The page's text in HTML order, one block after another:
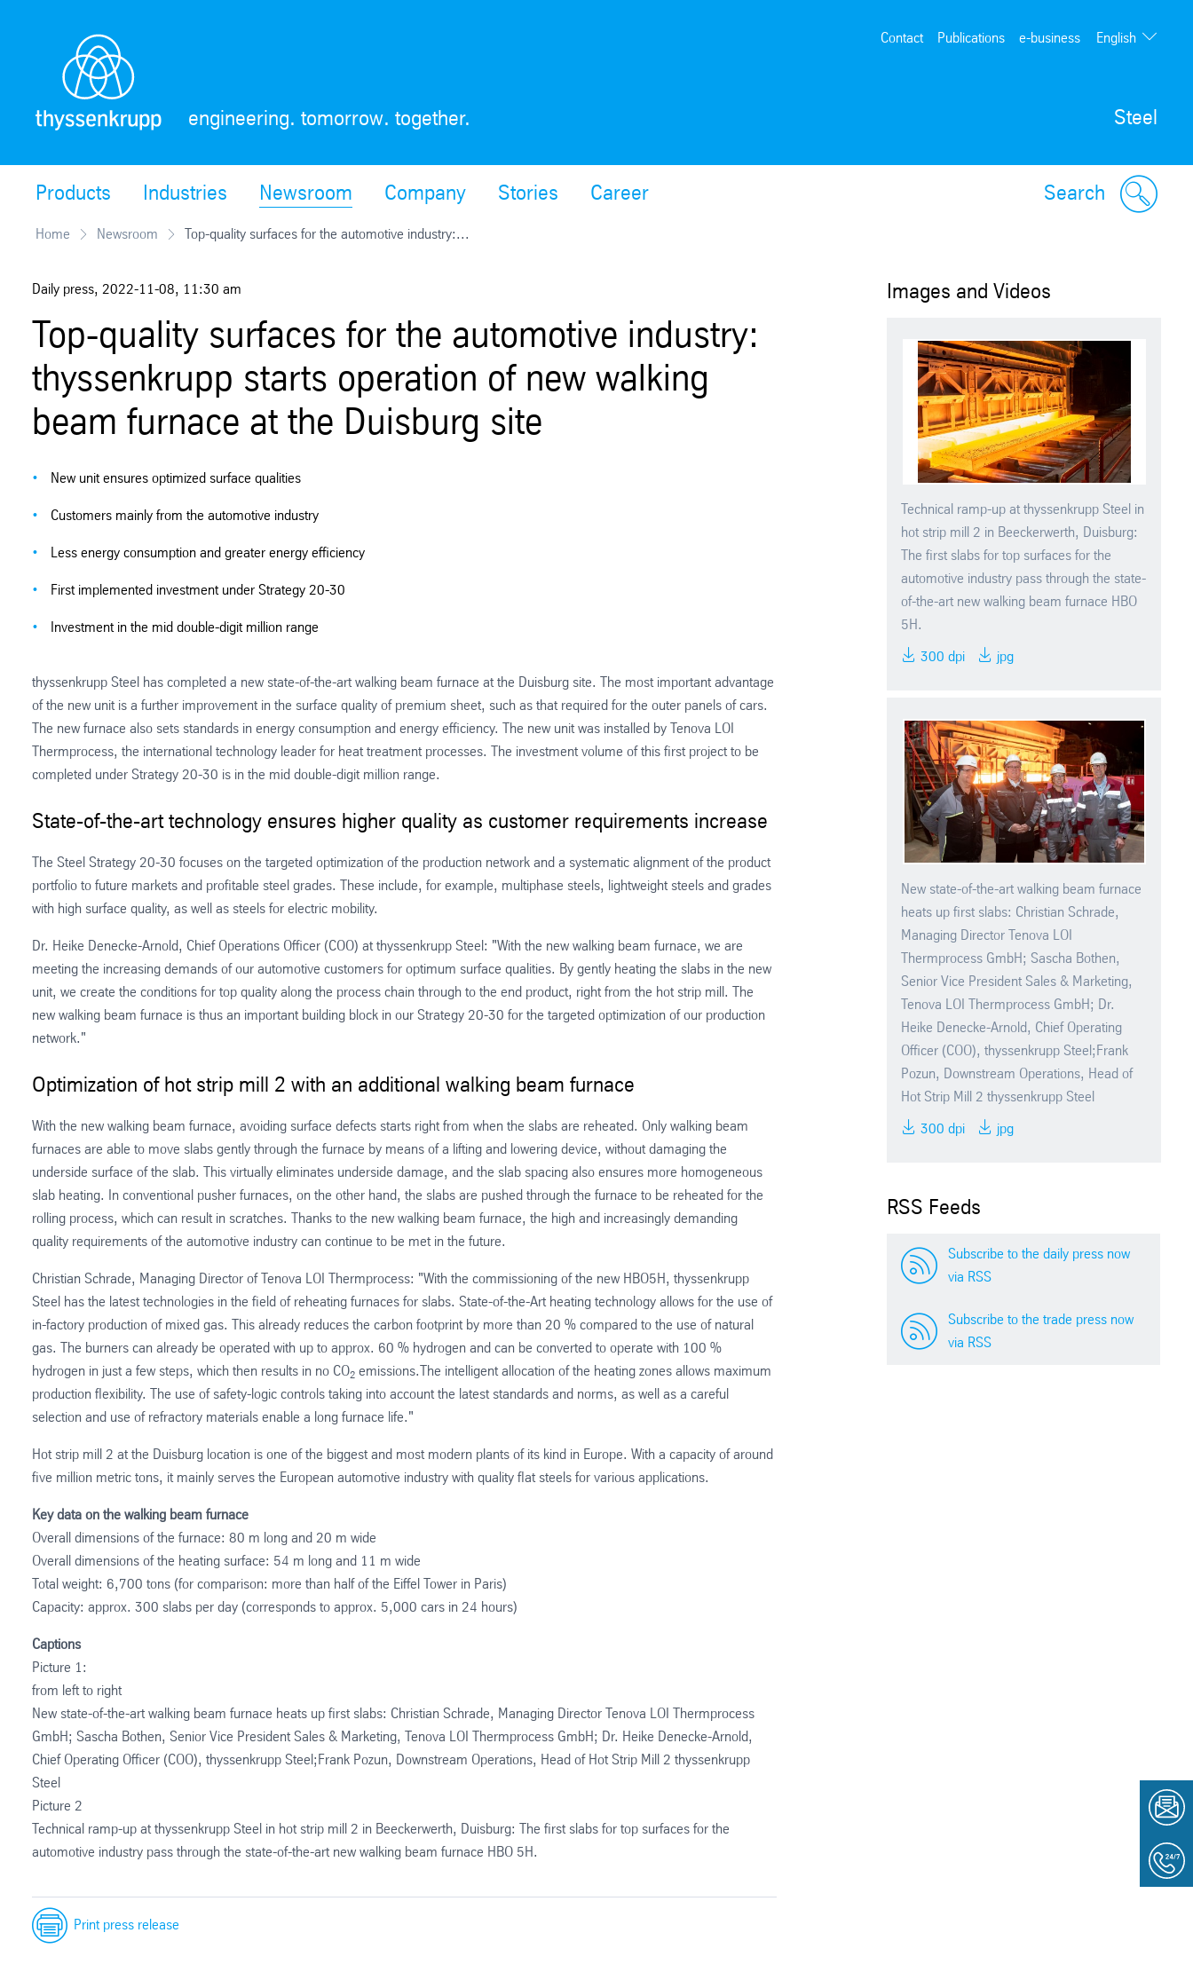
Steel
engineering. tomorrow. together.
Contact Publications e-business English
Search
Products Industries Newsroom Company Stories Career
Home Newsroom Top-quality surfaces for the automotive industry:...
Daily press, 2022-11-08, 11:30 am
Top-quality surfaces for the automotive industry:
thyssenkrupp starts operation of new walking
beam furnace at the Duisburg site
New unit ensures optimized surface qualities
Customers mainly from the automotive industry
Less energy consumption and greater energy efficiency
First implemented investment under Strategy 20-30
Investment in the mid double-digit million range
thyssenkrupp Steel has completed a new state-of-the-art walking beam furnace at the Duisburg site. The most important advantage
of the new unit is a further improvement in the surface quality of premium sheet, such as that required for the outer panels of cars.
The new furnace also sets standards in energy consumption and energy efficiency. The new unit was installed by Tenova LOI
Thermprocess, the international technology leader for heat treatment processes. The investment volume of this first project to be
completed under Strategy 20-30 is in the mid double-digit million range.
State-of-the-art technology ensures higher quality as customer requirements increase
The Steel Strategy 20-30 focuses on the targeted optimization of the production network and a systematic alignment of the product
portfolio to future markets and profitable steel grades. These include, for example, multiphase steels, lightweight steels and grades
with high surface quality, as well as steels for electric mobility.
Dr. Heike Denecke-Arnold, Chief Operations Officer (COO) at thyssenkrupp Steel: "With the new walking beam furnace, we are
meeting the increasing demands of our automotive customers for optimum surface qualities. By gently heating the slabs in the new
unit, we create the conditions for top quality along the process chain through to the end product, right from the hot strip mill. The
new walking beam furnace is thus an important building block in our Strategy 20-30 for the targeted optimization of our production
network."
Optimization of hot strip mill 2 with an additional walking beam furnace
With the new walking beam furnace, avoiding surface defects starts right from when the slabs are reheated. Only walking beam
furnaces are able to move slabs gently through the furnace by means of a lifting and lowering device, without damaging the
underside surface of the slab. This virtually eliminates underside damage, and the slab spacing also ensures more homogeneous
slab heating. In conventional pusher furnaces, on the other hand, the slabs are pushed through the furnace to be reheated for the
rolling process, which can result in scratches. Thanks to the new walking beam furnace, the high and increasingly demanding
quality requirements of the automotive industry can continue to be met in the future.
Christian Schrade, Managing Director of Tenova LOI Thermprocess: "With the commissioning of the new HBO5H, thyssenkrupp
Steel has the latest technologies in the field of reheating furnaces for slabs. State-of-the-Art heating technology allows for the use of
in-factory production of mixed gas. This already reduces the carbon footprint by more than 20 % compared to the use of natural
gas. The burners can already be operated with up to approx. 60 % hydrogen and can be converted to operate with 100 %
hydrogen in just a few steps, which then results in no CO2 emissions.The intelligent allocation of the heating zones allows maximum
production flexibility. The use of safety-logic controls taking into account the latest standards and norms, as well as a careful
selection and use of refractory materials enable a long furnace life."
Hot strip mill 2 at the Duisburg location is one of the biggest and most modern plants of its kind in Europe. With a capacity of around
five million metric tons, it mainly serves the European automotive industry with quality flat steels for various applications.
Key data on the walking beam furnace
Overall dimensions of the furnace: 80 m long and 20 m wide
Overall dimensions of the heating surface: 54 m long and 11 m wide
Total weight: 6,700 tons (for comparison: more than half of the Eiffel Tower in Paris)
Capacity: approx. 300 slabs per day (corresponds to approx. 5,000 cars in 24 hours)
Captions
Picture 1:
from left to right
New state-of-the-art walking beam furnace heats up first slabs: Christian Schrade, Managing Director Tenova LOI Thermprocess
GmbH; Sascha Bothen, Senior Vice President Sales & Marketing, Tenova LOI Thermprocess GmbH; Dr. Heike Denecke-Arnold,
Chief Operating Officer (COO), thyssenkrupp Steel;Frank Pozun, Downstream Operations, Head of Hot Strip Mill 2 thyssenkrupp
Steel
Picture 2
Technical ramp-up at thyssenkrupp Steel in hot strip mill 2 in Beeckerwerth, Duisburg: The first slabs for top surfaces for the
automotive industry pass through the state-of-the-art new walking beam furnace HBO 5H.
Print press release
Images and Videos
Technical ramp-up at thyssenkrupp Steel in
hot strip mill 2 in Beeckerwerth, Duisburg:
The first slabs for top surfaces for the
automotive industry pass through the state-
of-the-art new walking beam furnace HBO
5H.
300 dpi jpg
New state-of-the-art walking beam furnace
heats up first slabs: Christian Schrade,
Managing Director Tenova LOI
Thermprocess GmbH; Sascha Bothen,
Senior Vice President Sales & Marketing,
Tenova LOI Thermprocess GmbH; Dr.
Heike Denecke-Arnold, Chief Operating
Officer (COO), thyssenkrupp Steel;Frank
Pozun, Downstream Operations, Head of
Hot Strip Mill 2 thyssenkrupp Steel
300 dpi jpg
RSS Feeds
Subscribe to the daily press now
via RSS
Subscribe to the trade press now
via RSS